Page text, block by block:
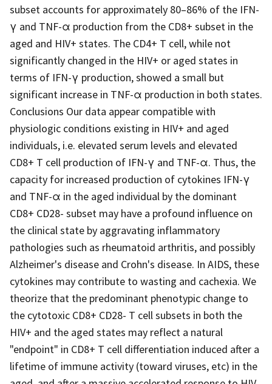
subset accounts for approximately 80–86% of the IFN-
γ and TNF-α production from the CD8+ subset in the
aged and HIV+ states. The CD4+ T cell, while not
significantly changed in the HIV+ or aged states in
terms of IFN-γ production, showed a small but
significant increase in TNF-α production in both states.
Conclusions Our data appear compatible with
physiologic conditions existing in HIV+ and aged
individuals, i.e. elevated serum levels and elevated
CD8+ T cell production of IFN-γ and TNF-α. Thus, the
capacity for increased production of cytokines IFN-γ
and TNF-α in the aged individual by the dominant
CD8+ CD28- subset may have a profound influence on
the clinical state by aggravating inflammatory
pathologies such as rheumatoid arthritis, and possibly
Alzheimer's disease and Crohn's disease. In AIDS, these
cytokines may contribute to wasting and cachexia. We
theorize that the predominant phenotypic change to
the cytotoxic CD8+ CD28- T cell subsets in both the
HIV+ and the aged states may reflect a natural
"endpoint" in CD8+ T cell differentiation induced after a
lifetime of immune activity (toward viruses, etc) in the